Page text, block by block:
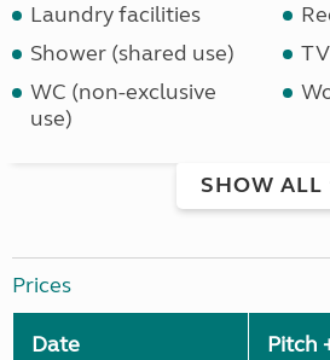
Laundry facilities
Shower (shared use)
WC (non-exclusive
use)
SHOW ALL
Prices
Date Pitch